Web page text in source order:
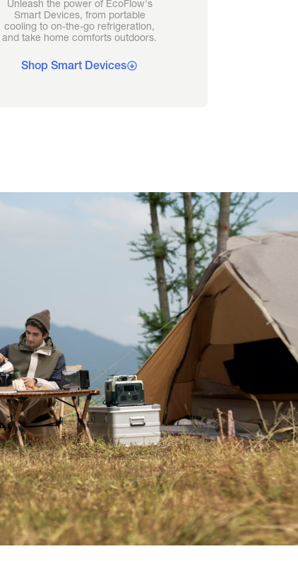
Unleash the power of EcoFlow's
Smart Devices, from portable
cooling to on-the-go refrigeration,
and take home comforts outdoors.
Shop Smart Devices